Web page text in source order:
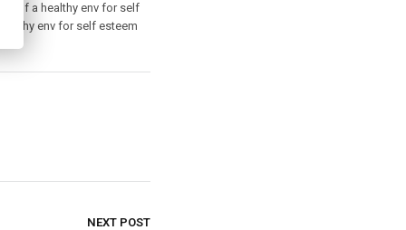
of a healthy env for self
env for self esteem
NEXT POST